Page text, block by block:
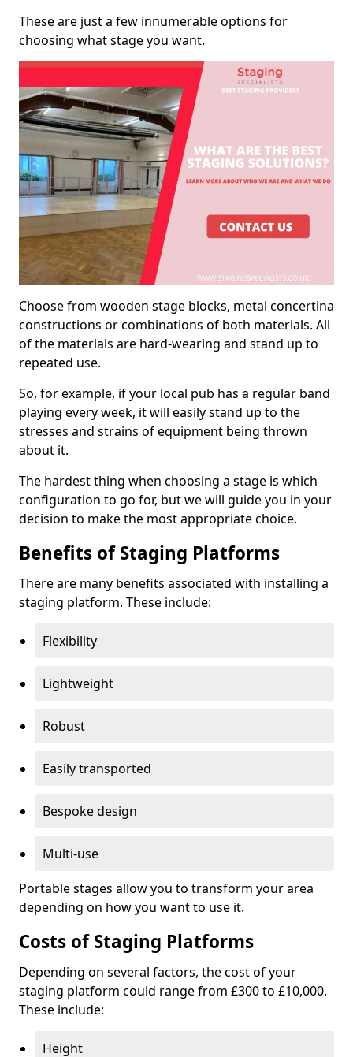
These are just a few innumerable options for
choosing what stage you want.
Choose from wooden stage blocks, metal concertina
constructions or combinations of both materials. All
of the materials are hard-wearing and stand up to
repeated use.
So, for example, if your local pub has a regular band
playing every week, it will easily stand up to the
stresses and strains of equipment being thrown
about it.
The hardest thing when choosing a stage is which
configuration to go for, but we will guide you in your
decision to make the most appropriate choice.
Benefits of Staging Platforms
There are many benefits associated with installing a
staging platform. These include:
Flexibility
Lightweight
Robust
Easily transported
Bespoke design
Multi-use
Portable stages allow you to transform your area
depending on how you want to use it.
Costs of Staging Platforms
Depending on several factors, the cost of your
staging platform could range from £300 to £10,000.
These include:
Height